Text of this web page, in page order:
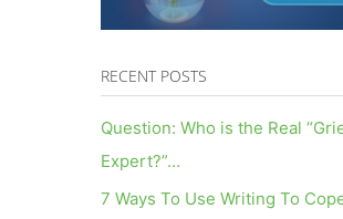
RECENT POSTS
Question: Who is the Real
Expert?”…
7 Ways To Use Writing To